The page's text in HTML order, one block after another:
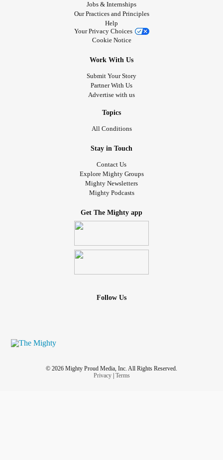
Jobs & Internships
Our Practices and Principles
Help
Your Privacy Choices
Cookie Notice
Work With Us
Submit Your Story
Partner With Us
Advertise with us
Topics
All Conditions
Stay in Touch
Contact Us
Explore Mighty Groups
Mighty Newsletters
Mighty Podcasts
Get The Mighty app
Follow Us
© 2026 Mighty Proud Media, Inc. All Rights Reserved.
Privacy| Terms